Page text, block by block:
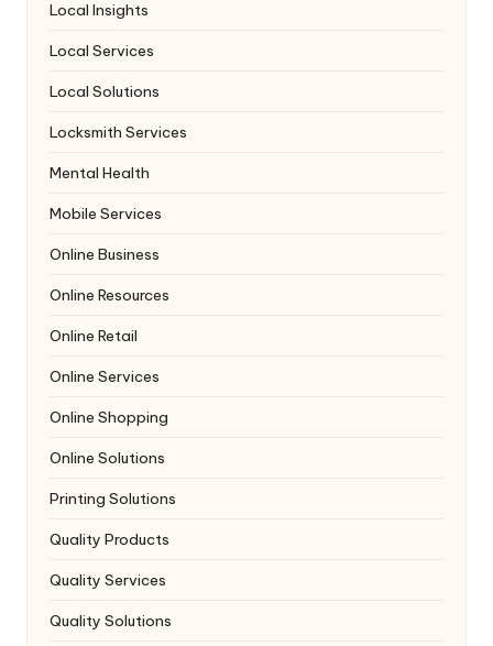
Local Insights
Local Services
Local Solutions
Locksmith Services
Mental Health
Mobile Services
Online Business
Online Resources
Online Retail
Online Services
Online Shopping
Online Solutions
Printing Solutions
Quality Products
Quality Services
Quality Solutions